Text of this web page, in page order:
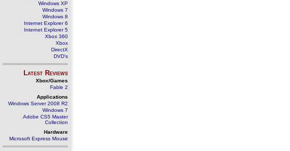
Windows XP
Windows 7
Windows 8
Internet Explorer 6
Internet Explorer 5
Xbox 360
Xbox
DirectX
DVD's
Latest Reviews
Xbox/Games
Fable 2
Applications
Windows Server 2008 R2
Windows 7
Adobe CS5 Master
Collection
Hardware
Microsoft Express Mouse